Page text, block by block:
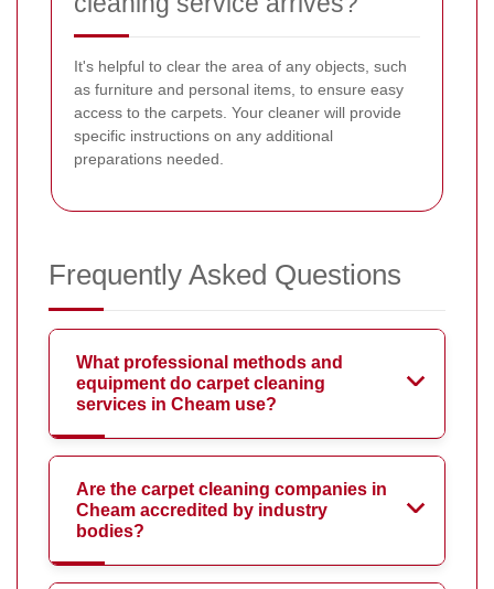
It's helpful to clear the area of any objects, such
as furniture and personal items, to ensure easy
access to the carpets. Your cleaner will provide
specific instructions on any additional
preparations needed.
Frequently Asked Questions
What professional methods and
equipment do carpet cleaning
services in Cheam use?
Are the carpet cleaning companies in
Cheam accredited by industry
bodies?